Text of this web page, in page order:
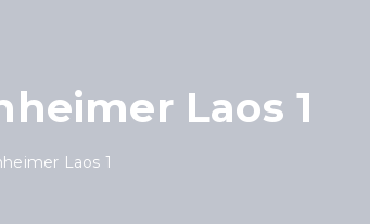
Laos 1
Laos 1